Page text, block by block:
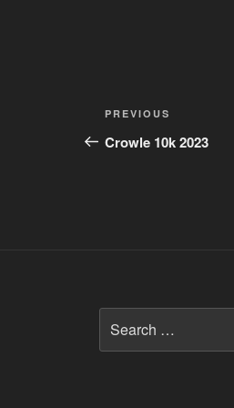
Post
navigation
Previous
Post
PREVIOUS
Crowle 10k 2023
for: